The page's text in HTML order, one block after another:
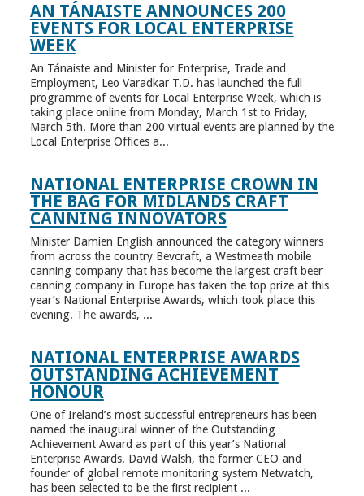
AN TÁNAISTE ANNOUNCES 200
EVENTS FOR LOCAL ENTERPRISE
WEEK
An Tánaiste and Minister for Enterprise, Trade and
Employment, Leo Varadkar T.D. has launched the full
programme of events for Local Enterprise Week, which is
taking place online from Monday, March 1st to Friday,
March 5th. More than 200 virtual events are planned by the
Local Enterprise Offices a...
NATIONAL ENTERPRISE CROWN IN
THE BAG FOR MIDLANDS CRAFT
CANNING INNOVATORS
Minister Damien English announced the category winners
from across the country Bevcraft, a Westmeath mobile
canning company that has become the largest craft beer
canning company in Europe has taken the top prize at this
year’s National Enterprise Awards, which took place this
evening. The awards, ...
NATIONAL ENTERPRISE AWARDS
OUTSTANDING ACHIEVEMENT
HONOUR
One of Ireland’s most successful entrepreneurs has been
named the inaugural winner of the Outstanding
Achievement Award as part of this year’s National
Enterprise Awards. David Walsh, the former CEO and
founder of global remote monitoring system Netwatch,
has been selected to be the first recipient ...